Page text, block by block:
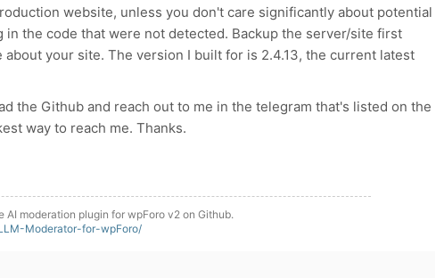
website, unless you don't care significantly about potential
in the code that were not detected. Backup the server/site first
your site. The version I built for is 2.4.13, the current latest
the Github and reach out to me in the telegram that's listed on the
way to reach me. Thanks.
AI moderation plugin for wpForo v2 on Github.
Moderator-for-wpForo/